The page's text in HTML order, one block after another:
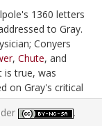
1360 letters
to Gray.
Conyers
, Chute, and
is true, was
on Gray's critical
to Cambridge
the dead here,"
.